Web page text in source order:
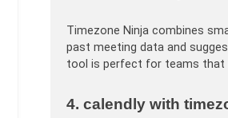
Timezone Ninja combines
past meeting data and
tool is perfect for teams that
4. calendly with